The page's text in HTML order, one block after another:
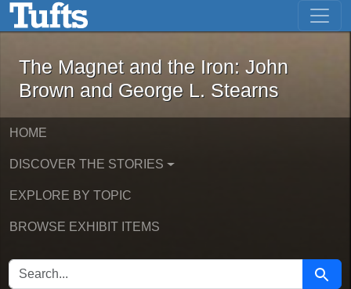
Skip to main content Skip to first result
The Magnet and the Iron: John
The Magnet and the Iron: John
Brown and George L. Stearns
HOME
DISCOVER THE STORIES
EXPLORE BY TOPIC
BROWSE EXHIBIT ITEMS
SEARCH FOR Search